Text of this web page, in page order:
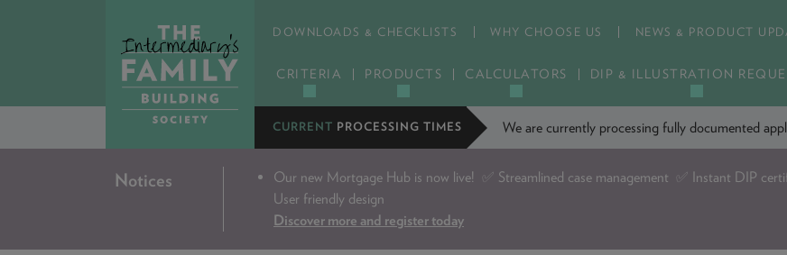
CRITERIA PRODUCTS CALCULATORS DIP & ILLUSTRATION
DOWNLOADS & CHECKLISTS WHY CHOOSE US NEWS & PRODUCT
CURRENT PROCESSING TIMES We are currently processing fully documented
Notices Our new Mortgage Hub is now live!
✅ Streamlined case management ✅ Instant DIP
User friendly design
Discover more and register today